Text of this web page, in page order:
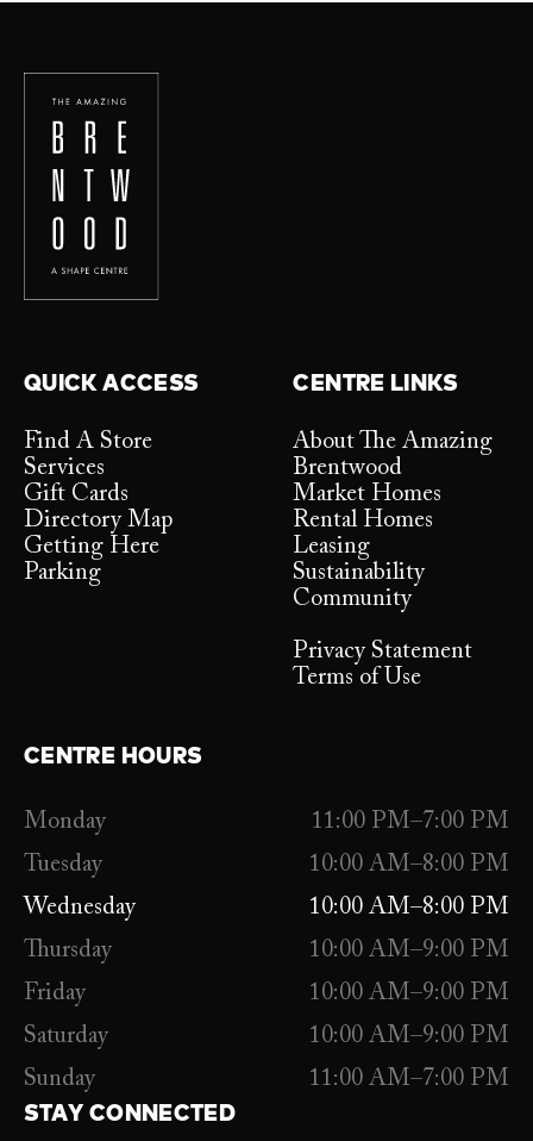
QUICK ACCESS
Find A Store
Services
Gift Cards
Directory Map
Getting Here
Parking
CENTRE LINKS
About The Amazing
Brentwood
Market Homes
Rental Homes
Leasing
Sustainability
Community
Privacy Statement
Terms of Use
CENTRE HOURS
Monday
11:00 PM–7:00 PM
Tuesday
10:00 AM–8:00 PM
Wednesday
10:00 AM–8:00 PM
Thursday
10:00 AM–9:00 PM
Friday
10:00 AM–9:00 PM
Saturday
10:00 AM–9:00 PM
Sunday
11:00 AM–7:00 PM
STAY CONNECTED